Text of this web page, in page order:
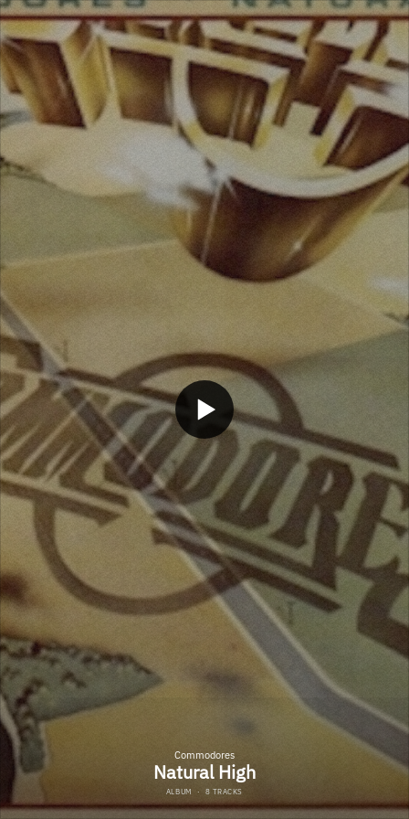
Commodores
Natural High
ALBUM · 8 TRACKS